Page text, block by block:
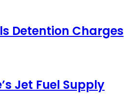
Detention Charges
Jet Fuel Supply